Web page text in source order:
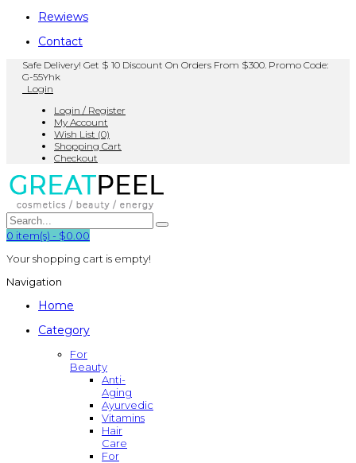
Rewiews
Contact
Safe Delivery! Get $ 10 Discount On Orders From $300. Promo Code:
G-55Yhk
Login
Login / Register
My Account
Wish List (0)
Shopping Cart
Checkout
0 item(s) - $0.00
Your shopping cart is empty!
Navigation
Home
Category
For
Beauty
Anti-
Aging
Ayurvedic
Vitamins
Hair
Care
For